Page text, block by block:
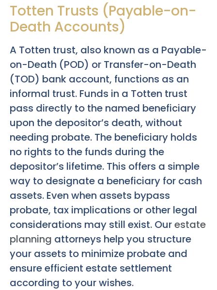
Totten Trusts (Payable-on-
Death Accounts)
A Totten trust, also known as a Payable-
on-Death (POD) or Transfer-on-Death
(TOD) bank account, functions as an
informal trust. Funds in a Totten trust
pass directly to the named beneficiary
upon the depositor’s death, without
needing probate. The beneficiary holds
no rights to the funds during the
depositor’s lifetime. This offers a simple
way to designate a beneficiary for cash
assets. Even when assets bypass
probate, tax implications or other legal
considerations may still exist. Ourestate
planning attorneys help you structure
your assets to minimize probate and
ensure efficient estate settlement
according to your wishes.